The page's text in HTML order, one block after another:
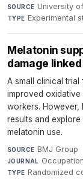
SOURCE University
TYPE Experimental
Melatonin
damage
A small clinical
improved oxidative
workers. However,
results and
melatonin use.
SOURCE BMJ Group·
JOURNAL
TYPE Randomized